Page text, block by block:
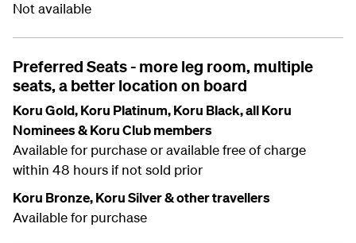
Not available
Preferred Seats - more leg room, multiple
seats, a better location on board
Koru Gold, Koru Platinum, Koru Black, all Koru
Nominees & Koru Club members
Available for purchase or available free of charge
within 48 hours if not sold prior
Koru Bronze, Koru Silver & other travellers
Available for purchase